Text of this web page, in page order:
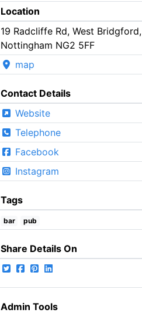
Location
19 Radcliffe Rd, West Bridgford,
Nottingham NG2 5FF
map
Contact Details
Website
Telephone
Facebook
Instagram
Tags
bar pub
Share Details On
Admin Tools